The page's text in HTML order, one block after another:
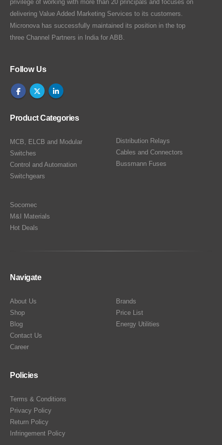
privilege of working with more than 20 principals and focuses on
delivering Value Added Marketing Services to its customers.
Micronova has successfully maintained its position in the top
three Channel Partners in India for ABB.
Follow Us
Product Categories
MCB, ELCB and Modular
Switches
Control and Automation
Switchgears
Distribution Relays
Cables and Connectors
Bussmann Fuses
Socomec
M&I Materials
Hot Deals
Navigate
About Us
Shop
Blog
Contact Us
Career
Brands
Price List
Energy Utilities
Policies
Terms & Conditions
Privacy Policy
Return Policy
Infringement Policy